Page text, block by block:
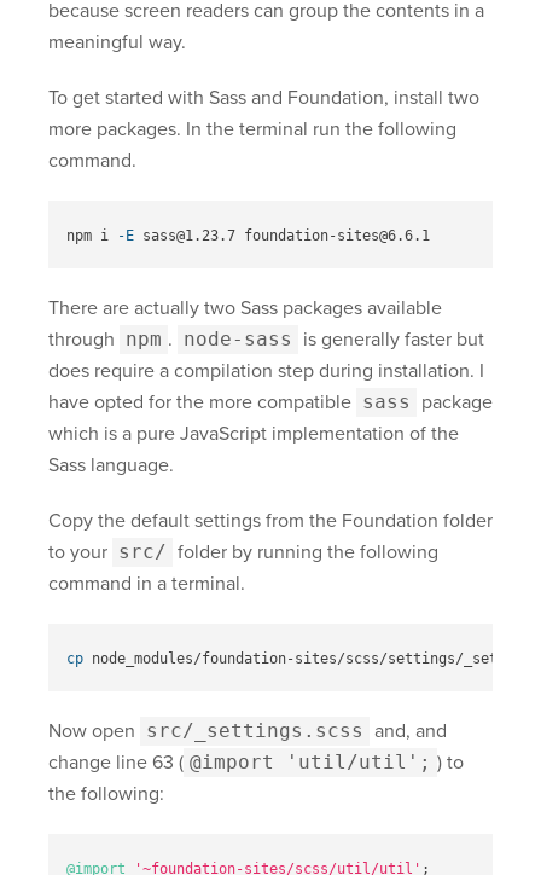
because screen readers can group the contents in a
meaningful way.
To get started with Sass and Foundation, install two
more packages. In the terminal run the following
command.
npm i -E
There are actually two Sass packages available
through npm . node-sass
is generally faster but
does require a compilation step during installation. I
have opted for the more compatible sass
package
which is a pure JavaScript implementation of the
Sass language.
Copy the default settings from the Foundation folder
to your src/ folder by running the following
command in a terminal.
cp
Now open src/_settings.scss and, and
change line 63 ( @import 'util/util'; ) to
the following:
@import '~foundation-sites/scss/util/util' ;